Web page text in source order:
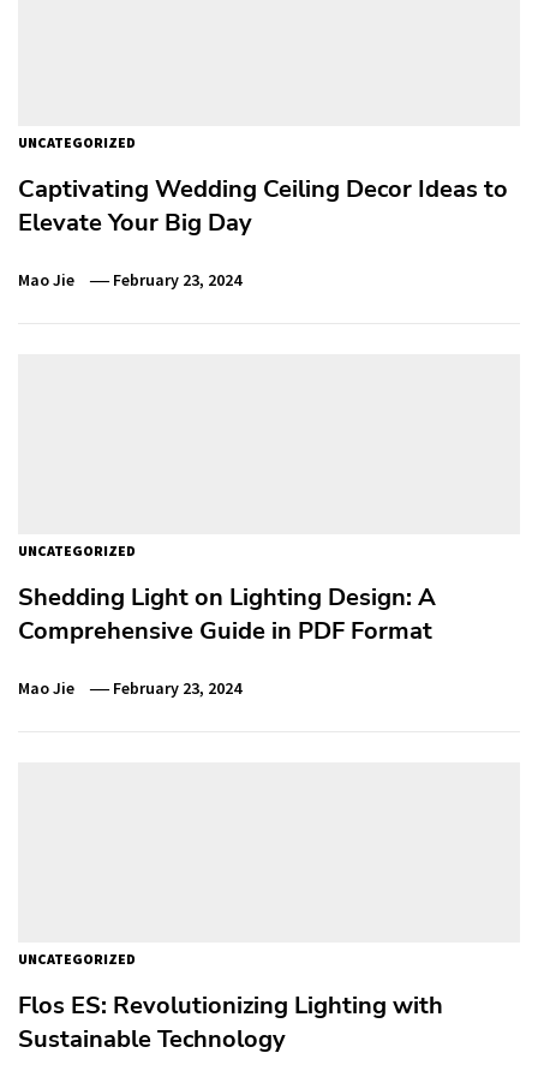
UNCATEGORIZED
Captivating Wedding Ceiling Decor Ideas to
Elevate Your Big Day
Mao Jie February 23, 2024
UNCATEGORIZED
Shedding Light on Lighting Design: A
Comprehensive Guide in PDF Format
Mao Jie February 23, 2024
UNCATEGORIZED
Flos ES: Revolutionizing Lighting with
Sustainable Technology